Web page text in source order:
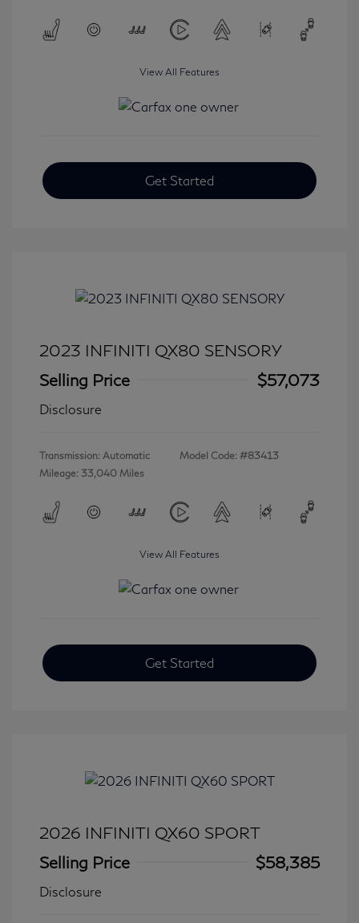
View All Features
Get Started
2023 INFINITI QX80 SENSORY
Selling Price
$57,073
Disclosure
Transmission: Automatic
Mileage: 33,040 Miles
Model Code: #83413
View All Features
Get Started
2026 INFINITI QX60 SPORT
Selling Price
$58,385
Disclosure